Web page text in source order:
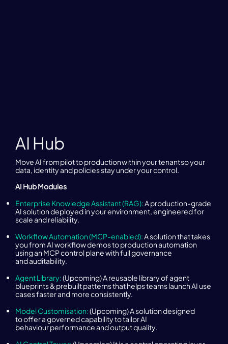
AI Hub
Move AI from pilot to production within your tenant so your
data, identity and policies stay under your control.
AI Hub Modules
Enterprise Knowledge Assistant (RAG):A production-grade
AI solution deployed in your environment, engineered for
scale and reliability.
Workflow Automation (MCP-enabled):A solution that takes
you from AI workflow demos to production automation
using an MCP control plane with full governance
and auditability.
Agent Library:(Upcoming) A reusable library of agent
blueprints & prebuilt patterns that helps teams launch AI use
cases faster and more consistently.
Model Customisation:(Upcoming) A solution designed
to offer a governed capability to tailor AI
behaviour performance and output quality.